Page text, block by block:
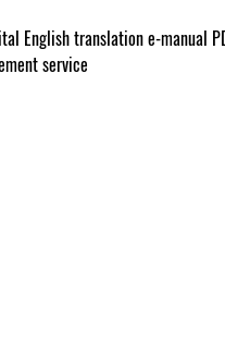
English translation e-manual
service